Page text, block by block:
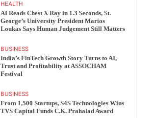
HEALTH
AI Reads Chest X Ray in 1.3 Seconds, St.
George’s University President Marios
Loukas Says Human Judgement Still Matters
BUSINESS
India’s FinTech Growth Story Turns to AI,
Trust and Profitability at ASSOCHAM
Festival
BUSINESS
From 1,500 Startups, S4S Technologies Wins
TVS Capital Funds C.K. Prahalad Award